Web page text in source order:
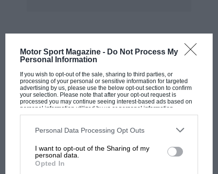
Motor Sport Magazine - Do Not Process My
Personal Information
If you wish to opt-out of the sale, sharing to third parties, or
processing of your personal or sensitive information for targeted
advertising by us, please use the below opt-out section to confirm
your selection. Please note that after your opt-out request is
processed you may continue seeing interest-based ads based on
personal information utilized by us or personal information
disclosed to third parties prior to your opt-out. You may separately
third parties on the IAB’s list of downstream participants. This
information may also be disclosed by us to third parties on the
third parties.
Personal Data Processing Opt Outs
I want to opt-out of the Sharing of my
personal data.
Opted In
MOST VIEWED